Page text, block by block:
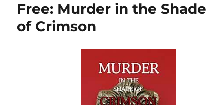
Free: Murder in the Shade
of Crimson